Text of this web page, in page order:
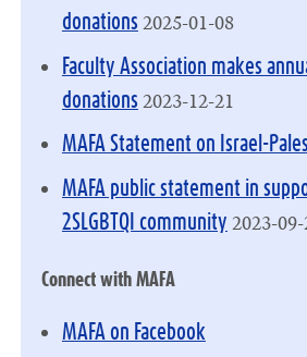
donations 2025-01-08
Faculty Association makes
donations 2023-12-21
MAFA Statement on Israel-
MAFA public statement in
2SLGBTQI community 2023-
Connect with MAFA
MAFA on Facebook